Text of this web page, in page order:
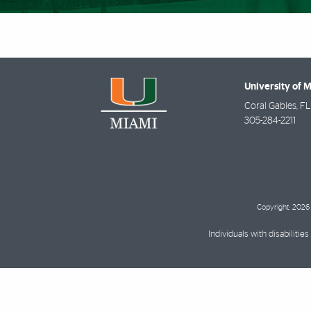
University of
Coral Gables, FL
305-284-2211
Copyright: 2026
Individuals with